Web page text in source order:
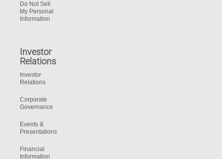
Do Not Sell
My Personal
Information
Investor
Relations
Investor
Relations
Corporate
Governance
Events &
Presentations
Financial
Information